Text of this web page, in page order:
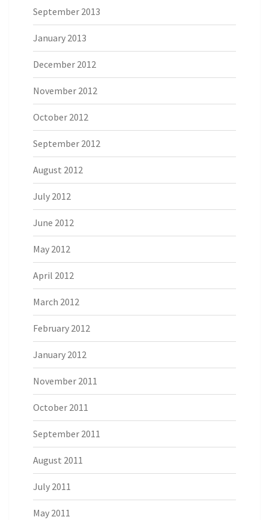
September 2013
January 2013
December 2012
November 2012
October 2012
September 2012
August 2012
July 2012
June 2012
May 2012
April 2012
March 2012
February 2012
January 2012
November 2011
October 2011
September 2011
August 2011
July 2011
May 2011